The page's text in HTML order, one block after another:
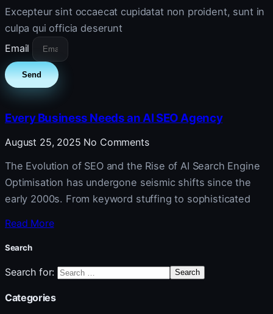
Excepteur sint occaecat cupidatat non proident, sunt in
culpa qui officia deserunt
Email
Send
Every Business Needs an AI SEO Agency
August 25, 2025 No Comments
The Evolution of SEO and the Rise of AI Search Engine
Optimisation has undergone seismic shifts since the
early 2000s. From keyword stuffing to sophisticated
Read More
Search
Search for:
Categories